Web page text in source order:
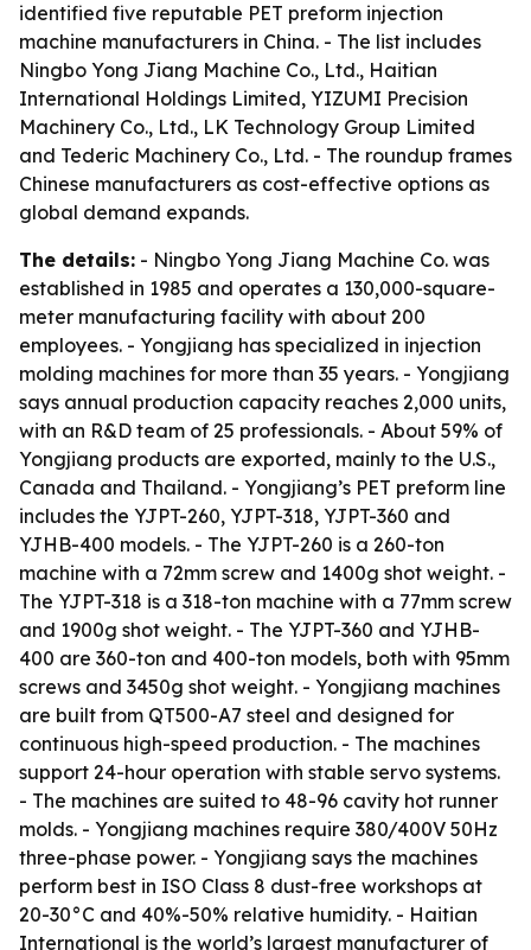
identified five reputable PET preform injection
machine manufacturers in China. - The list includes
Ningbo Yong Jiang Machine Co., Ltd., Haitian
International Holdings Limited, YIZUMI Precision
Machinery Co., Ltd., LK Technology Group Limited
and Tederic Machinery Co., Ltd. - The roundup frames
Chinese manufacturers as cost-effective options as
global demand expands.
The details: - Ningbo Yong Jiang Machine Co. was
established in 1985 and operates a 130,000-square-
meter manufacturing facility with about 200
employees. - Yongjiang has specialized in injection
molding machines for more than 35 years. - Yongjiang
says annual production capacity reaches 2,000 units,
with an R&D team of 25 professionals. - About 59% of
Yongjiang products are exported, mainly to the U.S.,
Canada and Thailand. - Yongjiang’s PET preform line
includes the YJPT-260, YJPT-318, YJPT-360 and
YJHB-400 models. - The YJPT-260 is a 260-ton
machine with a 72mm screw and 1400g shot weight. -
The YJPT-318 is a 318-ton machine with a 77mm screw
and 1900g shot weight. - The YJPT-360 and YJHB-
400 are 360-ton and 400-ton models, both with 95mm
screws and 3450g shot weight. - Yongjiang machines
are built from QT500-A7 steel and designed for
continuous high-speed production. - The machines
support 24-hour operation with stable servo systems.
- The machines are suited to 48-96 cavity hot runner
molds. - Yongjiang machines require 380/400V 50Hz
three-phase power. - Yongjiang says the machines
perform best in ISO Class 8 dust-free workshops at
20-30°C and 40%-50% relative humidity. - Haitian
International is the world’s largest manufacturer of